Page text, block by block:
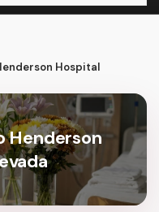
Hospital
Henderson